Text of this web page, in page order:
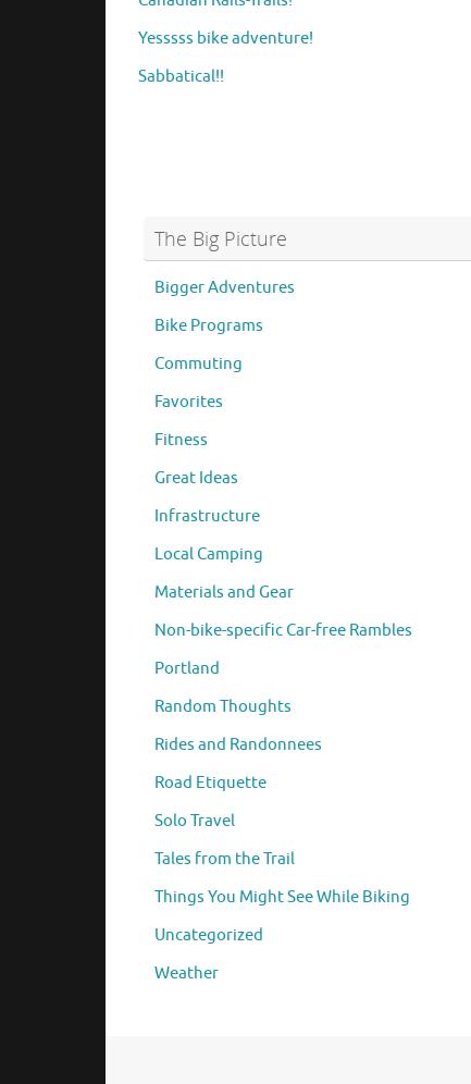
Yesssss bike adventure!
Sabbatical!!
The Big Picture
Bigger Adventures
Bike Programs
Commuting
Favorites
Fitness
Great Ideas
Infrastructure
Local Camping
Materials and Gear
Non-bike-specific Car-free Rambles
Portland
Random Thoughts
Rides and Randonnees
Road Etiquette
Solo Travel
Tales from the Trail
Things You Might See While Biking
Uncategorized
Weather